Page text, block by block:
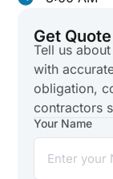
Get
Tell us
with
obligation,
contractors
Your Name